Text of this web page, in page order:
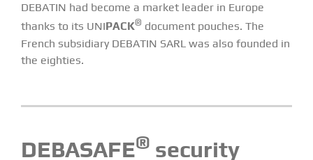
DEBATIN had become a market leader in Europe
thanks to its UNIPACK® document pouches. The
French subsidiary DEBATIN SARL was also founded in
the eighties.
DEBASAFE® security